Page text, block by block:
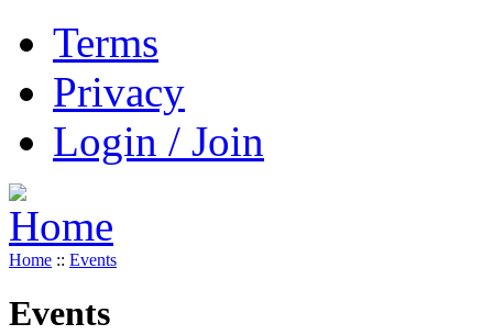
Terms
Privacy
Login / Join
Home :: Events
Events